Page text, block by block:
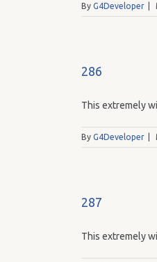
By G4Developer
286
This extremely
By G4Developer
287
This extremely